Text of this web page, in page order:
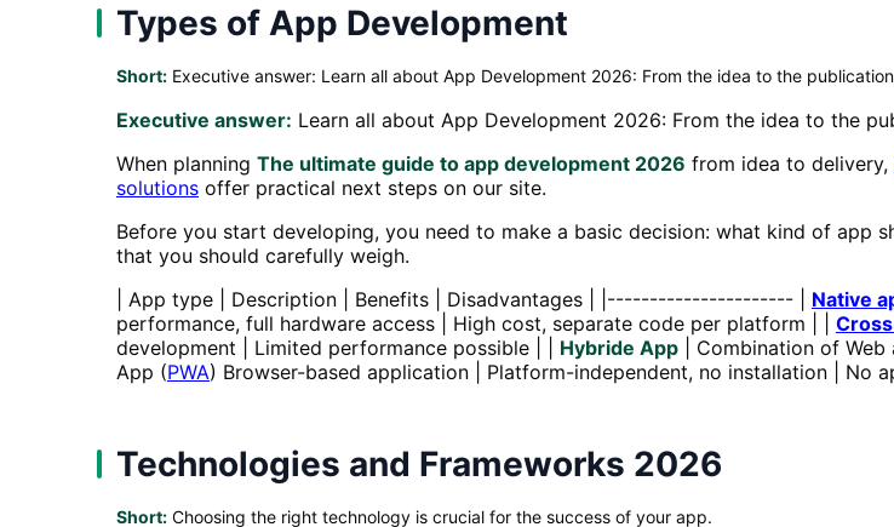
Types of App Development
Short: Executive answer: Learn all about App Development 2026: From the idea to the
Executive answer: Learn all about App Development 2026: From the idea to the
When planning The ultimate guide to app development 2026 from idea to delivery,
solutions offer practical next steps on our site.
Before you start developing, you need to make a basic decision: what kind of app
that you should carefully weigh.
| App type | Description | Benefits | Disadvantages | |---------------------- | Native
performance, full hardware access | High cost, separate code per platform | |
development | Limited performance possible | | Hybride App | Combination of
App (PWA) Browser-based application | Platform-independent, no installation | No
Technologies and Frameworks 2026
Short: Choosing the right technology is crucial for the success of your app.